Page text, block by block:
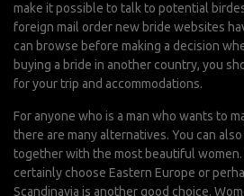
make it possible to talk to potential
foreign mail order new bride websites
can browse before making a decision
buying a bride in another country, you
for your trip and accommodations.
For anyone who is a man who wants to
there are many alternatives. You can
together with the most beautiful
certainly choose Eastern Europe or
Scandinavia is another good choice.